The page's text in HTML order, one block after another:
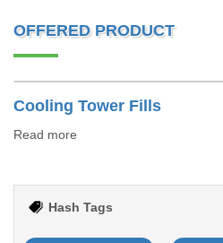
OFFERED PRODUCT
Cooling Tower Fills
Read more
Hash Tags